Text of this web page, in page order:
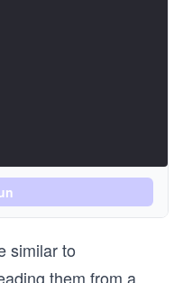
similar to
them from a